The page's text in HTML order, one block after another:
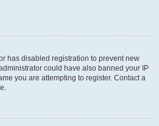
has disabled registration to prevent new
could have also banned your IP
you are attempting to register. Contact a